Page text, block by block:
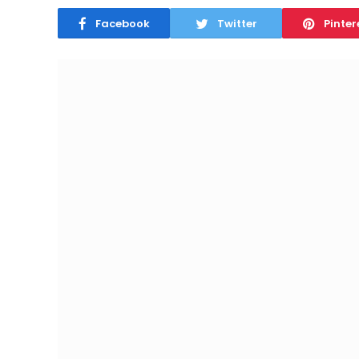
Facebook Twitter